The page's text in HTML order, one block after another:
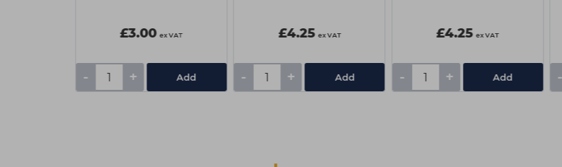
£3.00 ex VAT
- + Add
£4.25 ex VAT
- + Add
£4.25 ex VAT
- + Add -